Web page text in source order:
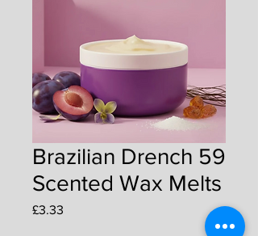
Brazilian Drench 59
Scented Wax Melts
£3.33